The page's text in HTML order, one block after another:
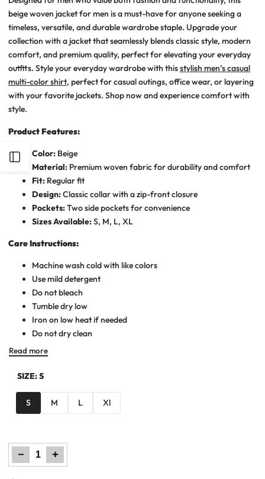
Open
Sidebar
beige woven jacket for men is a must-have for anyone seeking a
timeless, versatile, and durable wardrobe staple. Upgrade your
collection with a jacket that seamlessly blends classic style, modern
comfort, and premium quality, perfect for elevating your everyday
outfits. Style your everyday wardrobe with thisstylish men’s casual
multi-color shirt, perfect for casual outings, office wear, or layering
with your favorite jackets. Shop now and experience comfort with
style.
Product Features:
Color: Beige
Material: Premium woven fabric for durability and comfort
Fit: Regular fit
Design:Classic collar with a zip-front closure
Pockets:Two side pockets for convenience
Sizes Available:S, M, L, XL
Care Instructions:
Machine wash cold with like colors
Use mild detergent
Do not bleach
Tumble dry low
Iron on low heat if needed
Do not dry clean
Read more
SIZE:S
S M L Xl
Decrease
quantity
for
Men
Increase
quantity
for
Men